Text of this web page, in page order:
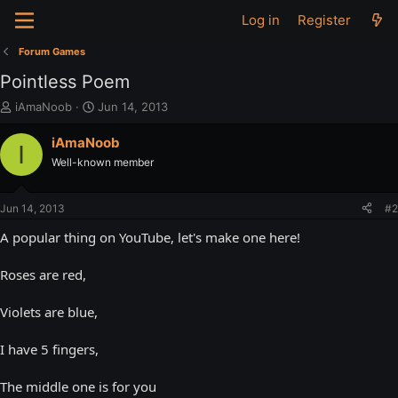
Log in Register
Forum Games
Pointless Poem
T
r
a
r
e
iAmaNoob
S
a
t
e
Jun 14, 2013
I iAmaNoob
Well-known member
Jun 14, 2013 #2
A popular thing on YouTube, let's make one here!
Roses are red,
Violets are blue,
I have 5 fingers,
The middle one is for you